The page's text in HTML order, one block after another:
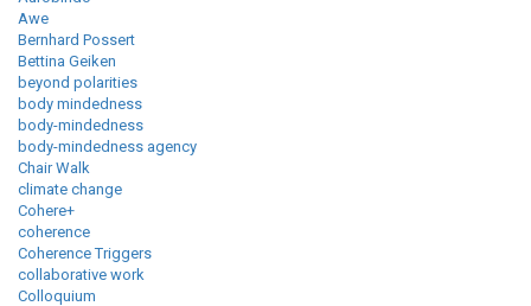
Awe
Bernhard Possert
Bettina Geiken
beyond polarities
body mindedness
body-mindedness
body-mindedness agency
Chair Walk
climate change
Cohere+
coherence
Coherence Triggers
collaborative work
Colloquium